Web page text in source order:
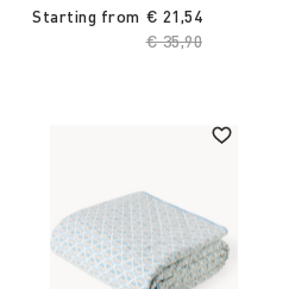
Starting from
Price reduced
€ 35,90
€ 21,54